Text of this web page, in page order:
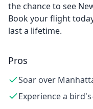
the chance to see
Book your flight
last a lifetime.
Pros
Soar over
Experience a